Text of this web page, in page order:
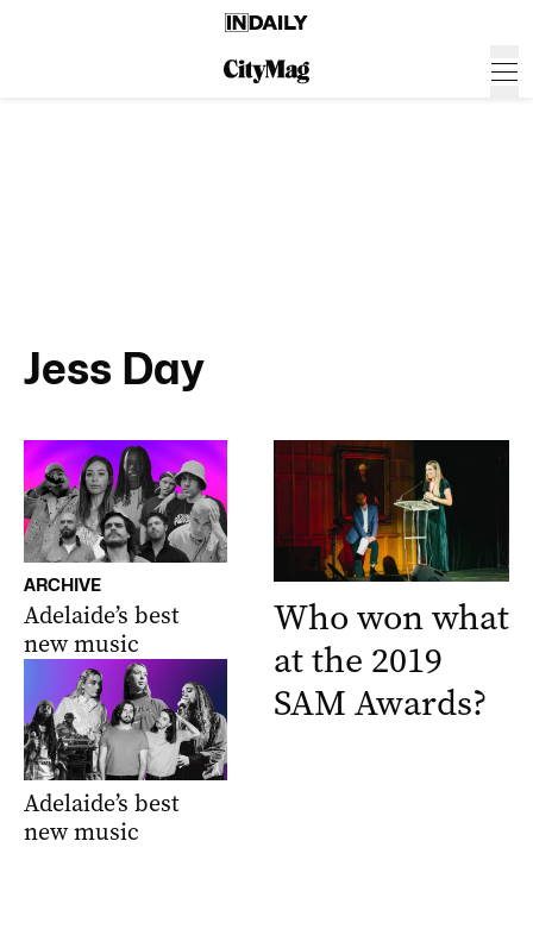
Jess Day
ARCHIVE
Adelaide’s best
new music
Adelaide’s best
new music
Who won what
at the 2019
SAM Awards?